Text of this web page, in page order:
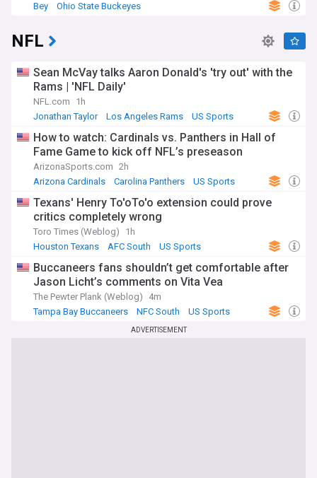
Bey
Ohio State Buckeyes
NFL
Sean McVay talks Aaron Donald's 'try out' with the
Rams | 'NFL Daily'
NFL.com
1h
Jonathan Taylor
Los Angeles Rams US Sports
How to watch: Cardinals vs. Panthers in Hall of
Fame Game to kick off NFL’s preseason
ArizonaSports.com 2h
Arizona Cardinals
Carolina Panthers US Sports
Texans' Henry To'oTo'o extension could prove
critics completely wrong
Toro Times (Weblog)
1h
Houston Texans
AFC South US Sports
Buccaneers fans shouldn’t get comfortable after
Jason Licht’s comments on Vita Vea
The Pewter Plank (Weblog)
4m
Tampa Bay Buccaneers
NFC South US Sports
ADVERTISEMENT